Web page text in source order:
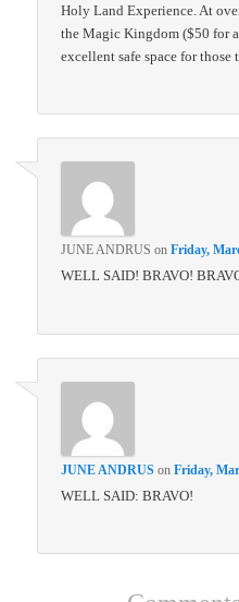
Holy Land Experience. At
the Magic Kingdom ($50 for
excellent safe space for those
JUNE ANDRUS onFriday,
WELL SAID! BRAVO!
JUNE ANDRUS onFriday,
WELL SAID: BRAVO!